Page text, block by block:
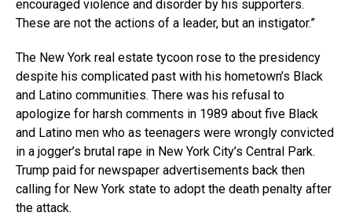
encouraged violence and disorder by his supporters.
These are not the actions of a leader, but an instigator.”
The New York real estate tycoon rose to the presidency
despite his complicated past with his hometown’s Black
and Latino communities. There was his refusal to
apologize for harsh comments in 1989 about five Black
and Latino men who as teenagers were wrongly convicted
in a jogger’s brutal rape in New York City’s Central Park.
Trump paid for newspaper advertisements back then
calling for New York state to adopt the death penalty after
the attack.